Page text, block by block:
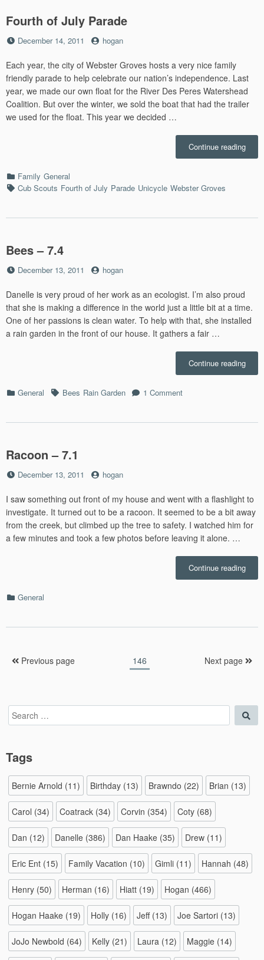
Fourth of July Parade
Posted
December 14, 2011 by
hogan
Each year, the city of Webster Groves hosts a very nice family
friendly parade to help celebrate our nation’s independence. Last
year, we made our own float for the River Des Peres Watershead
Coalition. But over the winter, we sold the boat that had the trailer
we used for the float. This year we decided …
Continue reading
of
Categories
Family General
TagsCub Scouts Fourth of July Parade Unicycle Webster Groves
Bees – 7.4
Posted
December 13, 2011 by
hogan
Danelle is very proud of her work as an ecologist. I’m also proud
that she is making a difference in the world just a little bit at a time.
One of her passions is clean water. To help with that, she installed
a rain garden in the front of our house. It gathers a fair …
Continue reading
–
Categories
General TagsBees Rain Garden 1 Commenton
Racoon – 7.1
Posted
December 13, 2011 by
hogan
I saw something out front of my house and went with a flashlight to
investigate. It turned out to be a racoon. It seemed to be a bit away
from the creek, but climbed up the tree to safety. I watched him for
a few minutes and took a few photos before leaving it alone. …
Continue reading
–
Categories
General
Posts
Previous page Page
146 Next page
Search
for:
Tags
Bernie Arnold (11) Birthday (13) Brawndo (22) Brian (13)
Carol (34) Coatrack (34) Corvin (354) Coty (68)
Dan (12) Danelle (386) Dan Haake (35) Drew (11)
Eric Ent (15) Family Vacation (10) Gimli (11) Hannah (48)
Henry (50) Herman (16) Hiatt (19) Hogan (466)
Hogan Haake (19) Holly (16) Jeff(13) Joe Sartori (13)
JoJo Newbold (64) Kelly (21) Laura (12) Maggie (14)